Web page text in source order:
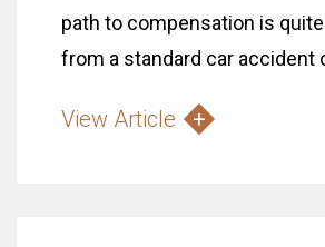
path to compensation is
from a standard car accident
View Article